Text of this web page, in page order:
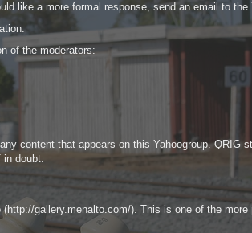
like a more formal response, send an email to the
of the moderators:-
content that appears on this Yahoogroup.
in doubt.
gallery.menalto.com/). This is one of the